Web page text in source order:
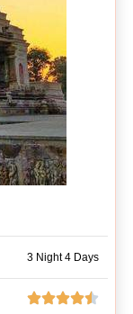
3 Night 4 Days